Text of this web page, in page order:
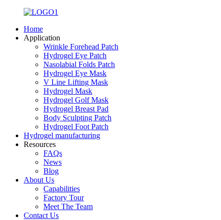
Home
Application
Wrinkle Forehead Patch
Hydrogel Eye Patch
Nasolabial Folds Patch
Hydrogel Eye Mask
V Line Lifting Mask
Hydrogel Mask
Hydrogel Golf Mask
Hydrogel Breast Pad
Body Sculpting Patch
Hydrogel Foot Patch
Hydrogel manufacturing
Resources
FAQs
News
Blog
About Us
Capabilities
Factory Tour
Meet The Team
Contact Us